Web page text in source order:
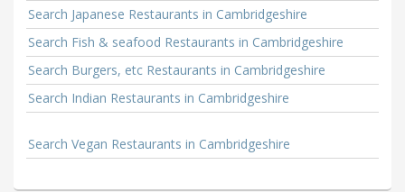
Search Japanese Restaurants in Cambridgeshire
Search Fish & seafood Restaurants in Cambridgeshire
Search Burgers, etc Restaurants in Cambridgeshire
Search Indian Restaurants in Cambridgeshire
Search Vegan Restaurants in Cambridgeshire